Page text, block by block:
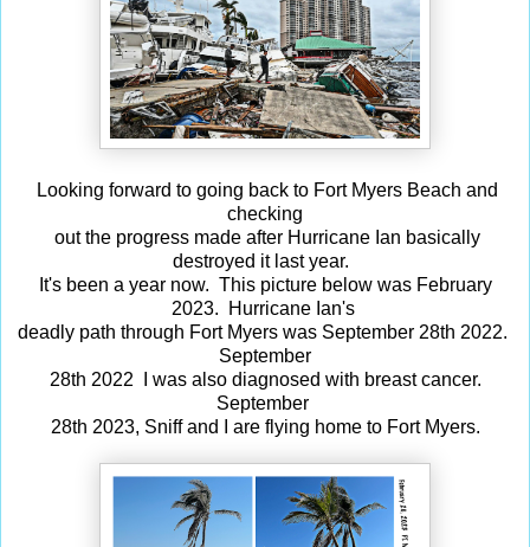
Looking forward to going back to Fort Myers Beach and
checking
out the progress made after Hurricane Ian basically
destroyed it last year.
It's been a year now. This picture below was February
2023. Hurricane Ian's
deadly path through Fort Myers was September 28th 2022.
September
28th 2022 I was also diagnosed with breast cancer.
September
28th 2023, Sniff and I are flying home to Fort Myers.